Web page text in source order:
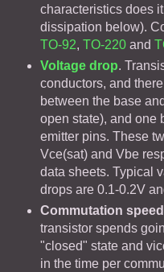
characteristics does
dissipation below).
TO-92, TO-220and
Voltage drop.
conductors, and
between the base
open state), and one
emitter pins. These
Vce(sat) and Vbe
data sheets. Typical
drops are 0.1-0.2V
Commutation speed
transistor spends
"closed" state and
in the time per